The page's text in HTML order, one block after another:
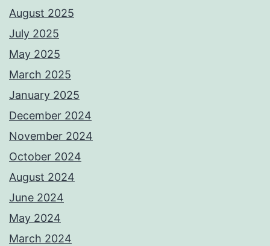
August 2025
July 2025
May 2025
March 2025
January 2025
December 2024
November 2024
October 2024
August 2024
June 2024
May 2024
March 2024